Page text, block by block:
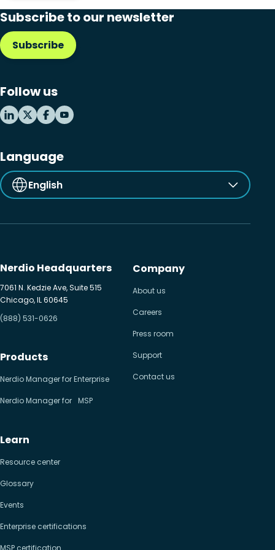
Subscribe to our newsletter
Subscribe
Follow us
Language
English
Nerdio Headquarters
7061 N. Kedzie Ave, Suite 515
Chicago, IL 60645
(888) 531-0626
Products
Nerdio Manager for Enterprise
Nerdio Manager for MSP
Learn
Resource center
Glossary
Events
Enterprise certifications
MSP certification
Company
About us
Careers
Press room
Support
Contact us